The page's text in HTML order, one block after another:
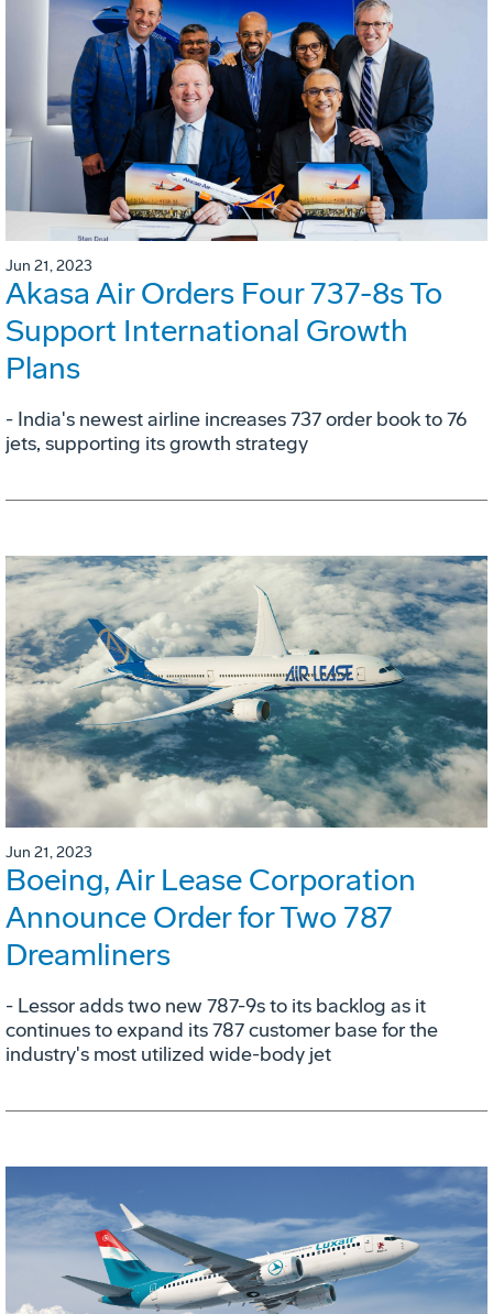
Jun 21, 2023
Akasa Air Orders Four 737-8s To
Support International Growth
Plans
- India's newest airline increases 737 order book to 76
jets, supporting its growth strategy
Jun 21, 2023
Boeing, Air Lease Corporation
Announce Order for Two 787
Dreamliners
- Lessor adds two new 787-9s to its backlog as it
continues to expand its 787 customer base for the
industry's most utilized wide-body jet